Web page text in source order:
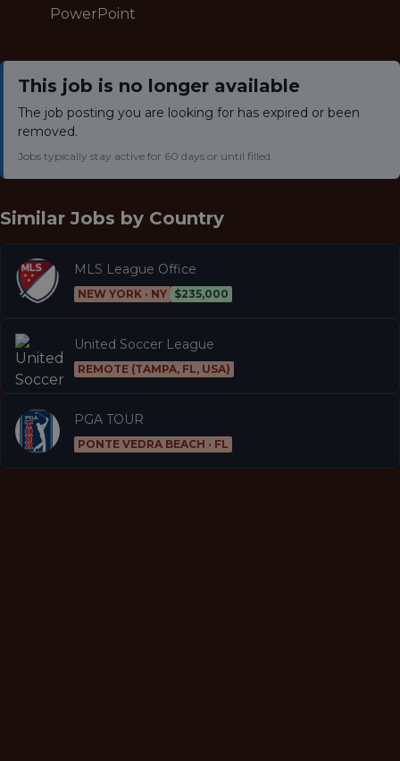
PowerPoint
This job is no longer available
The job posting you are looking for has expired or been
removed.
Jobs typically stay active for 60 days or until filled.
Similar Jobs by Country
MLS League Office
NEW YORK · NY $235,000
United Soccer League
REMOTE (TAMPA, FL, USA)
PGA TOUR
PONTE VEDRA BEACH · FL